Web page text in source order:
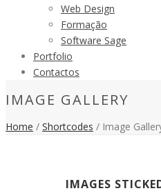
Web Design
Formação
Software Sage
Portfolio
Contactos
IMAGE GALLERY
Home / Shortcodes / Image
IMAGES